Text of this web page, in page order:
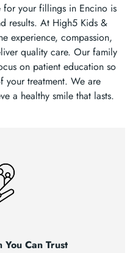
your fillings in Encino is
results. At High5 Kids &
experience, compassion,
quality care. Our family
on patient education so
your treatment. We are
a healthy smile that lasts.
You Can Trust